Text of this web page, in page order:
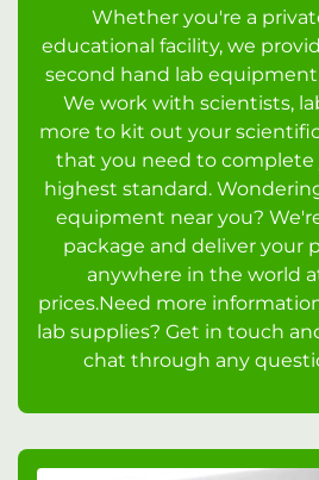
Whether you're a
educational facility, we
second hand lab equipment
We work with scientists,
more to kit out your
that you need to
highest standard.
equipment near you?
package and deliver your
anywhere in the world
prices.Need more
lab supplies? Get in touch
chat through any